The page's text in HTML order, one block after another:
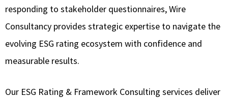
responding to stakeholder questionnaires, Wire
Consultancy provides strategic expertise to navigate the
evolving ESG rating ecosystem with confidence and
measurable results.
Our ESG Rating & Framework Consulting services deliver